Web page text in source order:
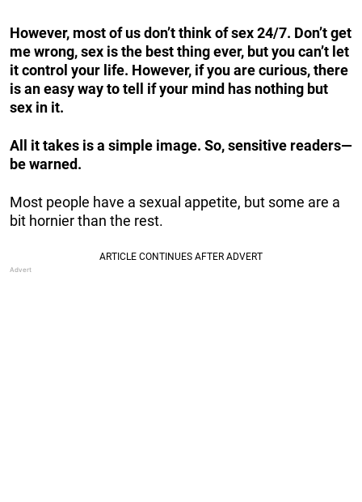
However, most of us don’t think of sex 24/7. Don’t get
me wrong, sex is the best thing ever, but you can’t let
it control your life. However, if you are curious, there
is an easy way to tell if your mind has nothing but
sex in it.
All it takes is a simple image. So, sensitive readers—
be warned.
Most people have a sexual appetite, but some are a
bit hornier than the rest.